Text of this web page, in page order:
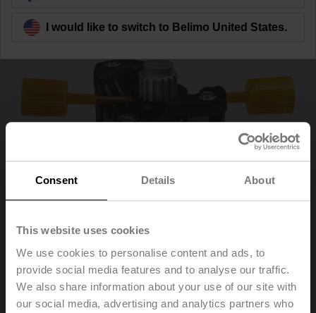
Consent Details About
This website uses cookies
We use cookies to personalise content and ads, to
provide social media features and to analyse our traffic.
We also share information about your use of our site with
our social media, advertising and analytics partners who
ZPR03
I would like to switch to Belimo United States.